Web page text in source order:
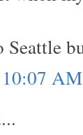
Seattle
10:07 AM